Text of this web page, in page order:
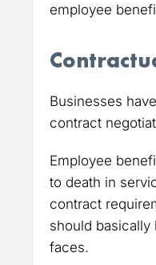
employee
Businesses
contract
Employee
to death in
contract
should
faces.